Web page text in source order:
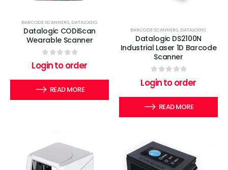
BARCODE SCANNERS, DATALOGIC
Datalogic CODiScan
Wearable Scanner
out of 5
Login to order
READ MORE
BARCODE SCANNERS, DATALOGIC
Datalogic DS2100N
Industrial Laser 1D Barcode
Scanner
out of 5
Login to order
READ MORE